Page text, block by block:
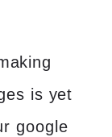
is yet
google